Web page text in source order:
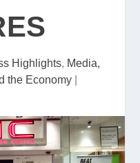
Highlights, Media,
the Economy|